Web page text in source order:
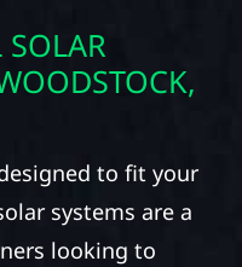
to fit your
systems are a
looking to